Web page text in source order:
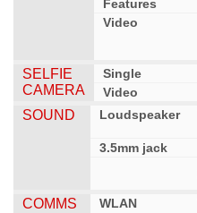
Features
Video
SELFIE
CAMERA
Single
Video
SOUND Loudspeaker
3.5mm jack
COMMS WLAN